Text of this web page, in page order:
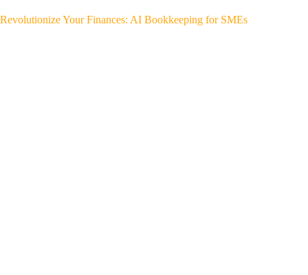
Revolutionize Your Finances: AI Bookkeeping for SMEs